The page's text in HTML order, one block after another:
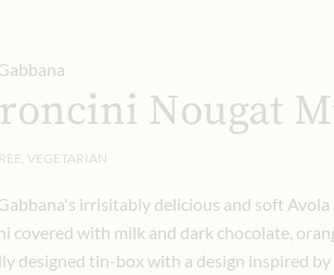
Nougat
VEGETARIAN
irrisitably delicious and soft
covered with milk and dark chocolate,
designed tin-box with a design inspired by